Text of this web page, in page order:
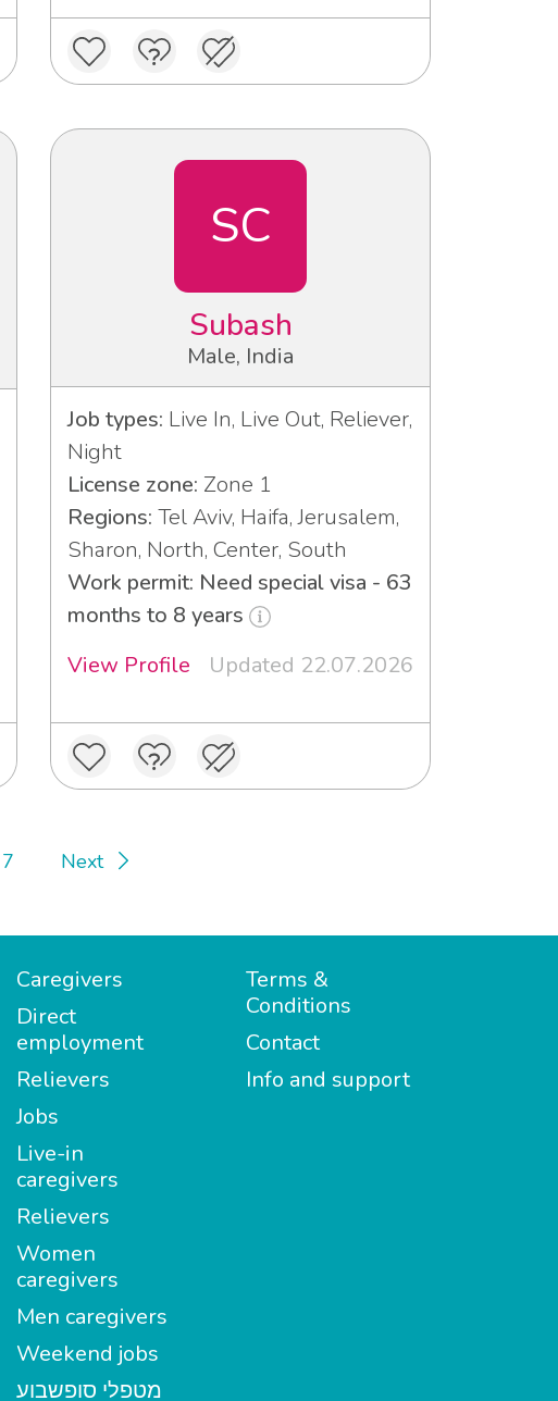
SC
Subash
Male, India
Job types: Live In, Live Out, Reliever,
Night
License zone: Zone 1
Regions: Tel Aviv, Haifa, Jerusalem,
Sharon, North, Center, South
Work permit: Need special visa - 63
months to 8 years
View Profile
Updated 22.07.2026
7 Next
Caregivers
Direct
employment
Relievers
Jobs
Live-in
caregivers
Relievers
Women
caregivers
Men caregivers
Weekend jobs
מטפלי סופשבוע
Terms &
Conditions
Contact
Info and support